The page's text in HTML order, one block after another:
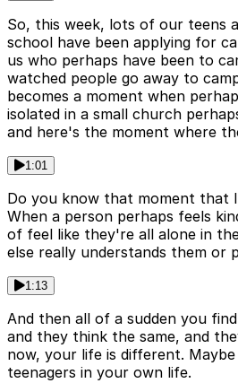
So, this week, lots of our teens
school have been applying for
us who perhaps have been to
watched people go away to
becomes a moment when
isolated in a small church
and here's the moment where
1:01
Do you know that moment that
When a person perhaps feels
of feel like they're all alone in
else really understands them or
1:13
And then all of a sudden you
and they think the same, and
now, your life is different.
teenagers in your own life.